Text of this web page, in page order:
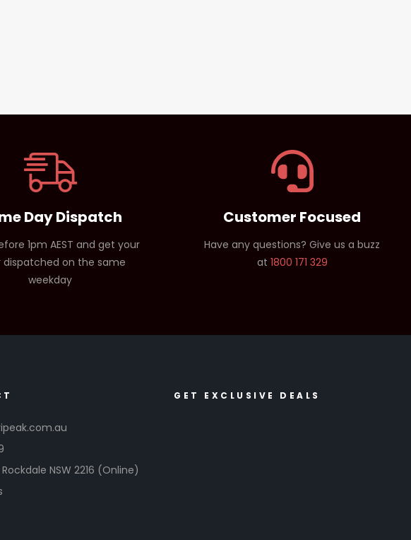
Day Dispatch
1pm AEST and get your
dispatched on the same
weekday
Customer Focused
Have any questions? Give us a buzz
at 1800 171 329
Rockdale NSW 2216 (Online)
GET EXCLUSIVE DEALS